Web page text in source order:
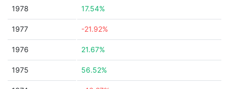
1978 17.54%
1977 -21.92%
1976 21.67%
1975 56.52%